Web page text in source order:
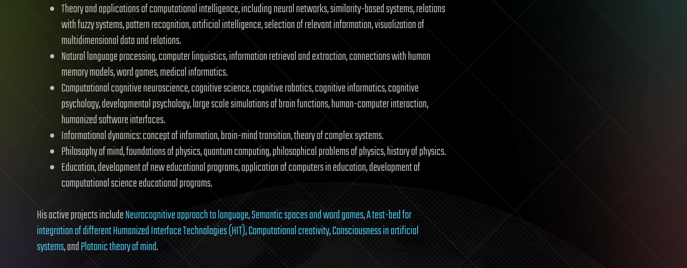
Theory and applications of computational intelligence, including neural networks, similarity-based systems, relations
with fuzzy systems, pattern recognition, artificial intelligence, selection of relevant information, visualization of
multidimensional data and relations.
Natural language processing, computer linguistics, information retrieval and extraction, connections with human
memory models, word games, medical informatics.
Computational cognitive neuroscience, cognitive science, cognitive robotics, cognitive informatics, cognitive
psychology, developmental psychology, large scale simulations of brain functions, human-computer interaction,
humanized software interfaces.
Informational dynamics: concept of information, brain-mind transition, theory of complex systems.
Philosophy of mind, foundations of physics, quantum computing, philosophical problems of physics, history of physics.
Education, development of new educational programs, application of computers in education, development of
computational science educational programs.
His active projects includeNeurocognitive approach to language,Semantic spaces and word games,A test-bed for
integration of different Humanized Interface Technologies (HIT),Computational creativity,Consciousness in artificial
systems, andPlatonic theory of mind.